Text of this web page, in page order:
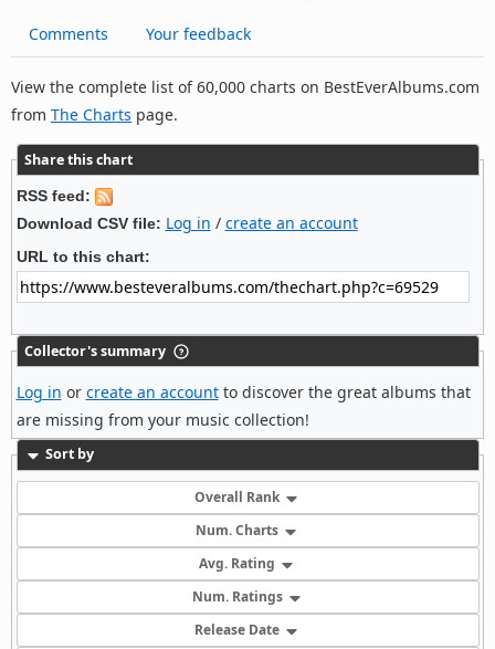
Comments Your feedback
View the complete list of 60,000 charts on BestEverAlbums.com
from The Charts page.
Share this chart
RSS feed:
Download CSV file: Log in / create an account
URL to this chart:
Collector's summary
Log in or create an accountto discover the great albums that
are missing from your music collection!
Sort by
Overall Rank
Num. Charts
Avg. Rating
Num. Ratings
Release Date